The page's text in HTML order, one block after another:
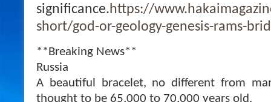
significance.https://
short/god-or-geology-genesis-rams-
**Breaking News**
Russia
A beautiful bracelet, no different from
thought to be 65,000 to 70,000 years old.